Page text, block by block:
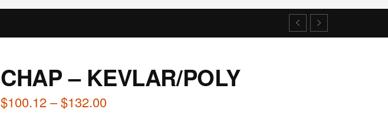
CHAP – KEVLAR/POLY
$100.12–$132.00Price